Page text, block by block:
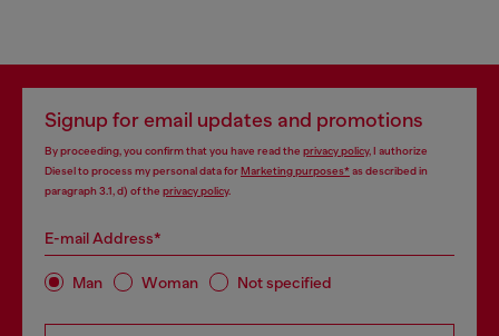
Signup for email updates and promotions
By proceeding, you confirm that you have read the privacy policy, I authorize
Diesel to process my personal data forMarketing purposes*as described in
paragraph 3.1, d) of the privacy policy.
E-mail Address*
Man Woman Not specified